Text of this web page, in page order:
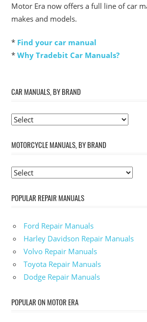
Motor Era now offers a full line of car
makes and models.
* Find your car manual
* Why Tradebit Car Manuals?
CAR MANUALS, BY BRAND
MOTORCYCLE MANUALS, BY BRAND
POPULAR REPAIR MANUALS
Ford Repair Manuals
Harley Davidson Repair Manuals
Volvo Repair Manuals
Toyota Repair Manuals
Dodge Repair Manuals
POPULAR ON MOTOR ERA